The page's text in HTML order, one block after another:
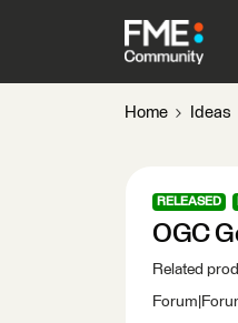
Home Ideas
RELEASED
OGC
Related